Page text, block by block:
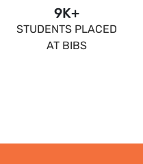
10K+
STUDENTS PLACED
AT BIBS